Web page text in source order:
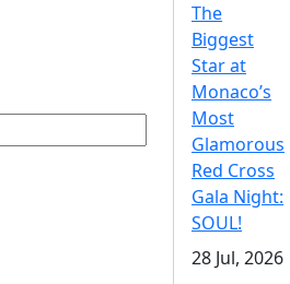
The
Biggest
Star at
Monaco’s
Most
Glamorous
Red Cross
Gala Night:
SOUL!
28 Jul, 2026